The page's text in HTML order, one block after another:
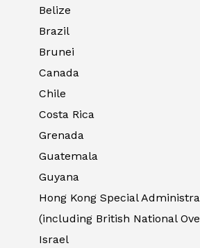
Belize
Brazil
Brunei
Canada
Chile
Costa Rica
Grenada
Guatemala
Guyana
Hong Kong Special
(including British National
Israel